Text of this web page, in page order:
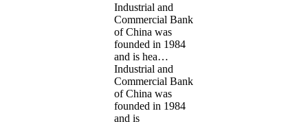
Industrial and
Commercial Bank
of China was
founded in 1984
and is hea…
Industrial and
Commercial Bank
of China was
founded in 1984
and is